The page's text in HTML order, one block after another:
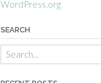
WordPress.org
SEARCH